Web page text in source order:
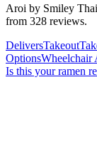
Aroi by Smiley
from 328 reviews.
DeliversTakeout
OptionsWheelchair
Is this yourramen